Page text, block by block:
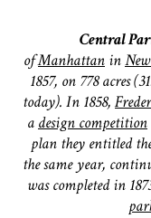
Central
ofManhattan in
1857, on 778 acres
today). In 1858,
a design competition
plan they entitled
the same year,
was completed in